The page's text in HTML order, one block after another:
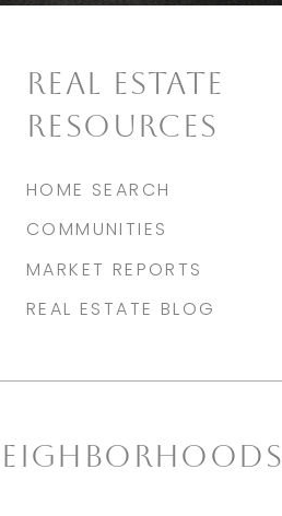
REAL ESTATE
RESOURCES
HOME SEARCH
COMMUNITIES
MARKET REPORTS
REAL ESTATE BLOG